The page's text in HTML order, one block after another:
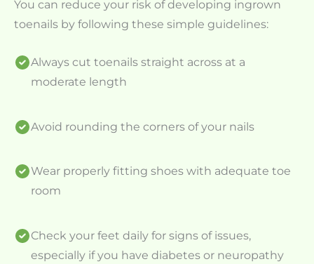
You can reduce your risk of developing ingrown
toenails by following these simple guidelines:
Always cut toenails straight across at a
moderate length
Avoid rounding the corners of your nails
Wear properly fitting shoes with adequate toe
room
Check your feet daily for signs of issues,
especially if you have diabetes or neuropathy